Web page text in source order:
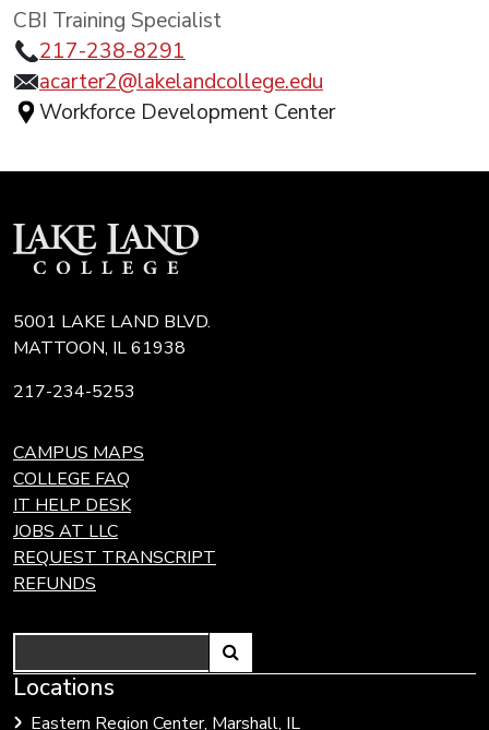
CBI Training Specialist
217-238-8291
acarter2@lakelandcollege.edu
Workforce Development Center
5001 LAKE LAND BLVD.
MATTOON, IL 61938
217-234-5253
CAMPUS MAPS
COLLEGE FAQ
IT HELP DESK
JOBS AT LLC
REQUEST TRANSCRIPT
REFUNDS
Link
Locations
Eastern Region Center, Marshall, IL
Link
to